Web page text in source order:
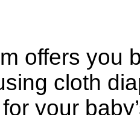
offers you
cloth
your